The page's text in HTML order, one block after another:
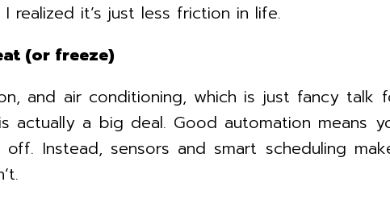
it’s just less friction in life.
(or freeze)
and air conditioning, which is just fancy
actually a big deal. Good automation means
Instead, sensors and smart scheduling